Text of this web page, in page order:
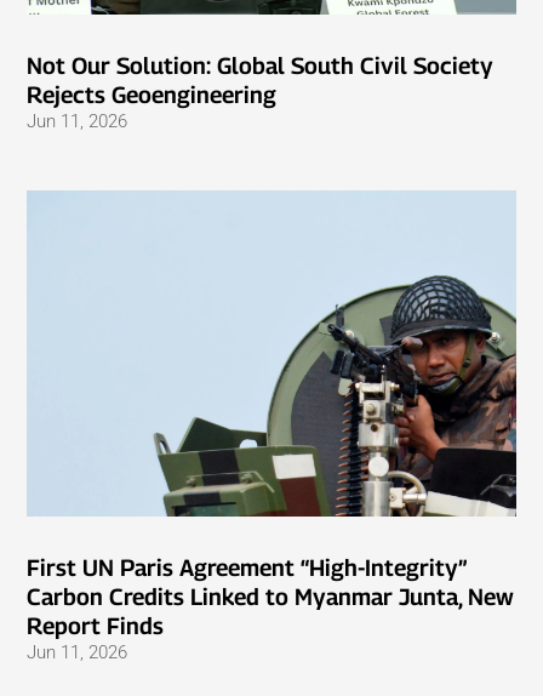
Not Our Solution: Global South Civil Society
Rejects Geoengineering
Jun 11, 2026
First UN Paris Agreement “High-Integrity”
Carbon Credits Linked to Myanmar Junta, New
Report Finds
Jun 11, 2026